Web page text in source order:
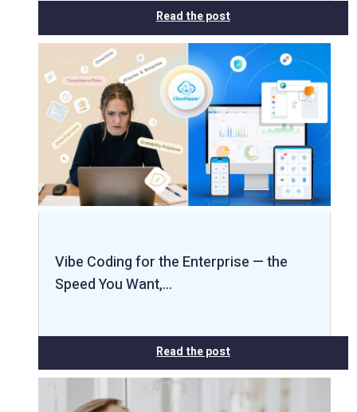
Read the post
Vibe Coding for the Enterprise — the
Speed You Want,…
Read the post